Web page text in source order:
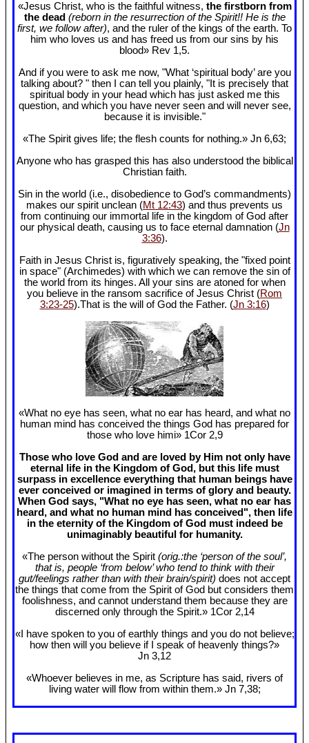
«Jesus Christ, who is the faithful witness, the firstborn from
the dead (reborn in the resurrection of the Spirit!! He is the
first, we follow after), and the ruler of the kings of the earth. To
him who loves us and has freed us from our sins by his
blood» Rev 1,5.
And if you were to ask me now, "What ‘spiritual body’ are you
talking about? " then I can tell you plainly, "It is precisely that
spiritual body in your head which has just asked me this
question, and which you have never seen and will never see,
because it is invisible."
«The Spirit gives life; the flesh counts for nothing.» Jn 6,63;
Anyone who has grasped this has also understood the biblical
Christian faith.
Sin in the world (i.e., disobedience to God’s commandments)
makes our spirit unclean (Mt 12:43) and thus prevents us
from continuing our immortal life in the kingdom of God after
our physical death, causing us to face eternal damnation (Jn
3:36).
Faith in Jesus Christ is, figuratively speaking, the "fixed point
in space" (Archimedes) with which we can remove the sin of
the world from its hinges. All your sins are atoned for when
you believe in the ransom sacrifice of Jesus Christ (Rom
3:23-25).That is the will of God the Father. (Jn 3:16)
«What no eye has seen, what no ear has heard, and what no
human mind has conceived the things God has prepared for
those who love himi» 1Cor 2,9
Those who love God and are loved by Him not only have
eternal life in the Kingdom of God, but this life must
surpass in excellence everything that human beings have
ever conceived or imagined in terms of glory and beauty.
When God says, "What no eye has seen, what no ear has
heard, and what no human mind has conceived", then life
in the eternity of the Kingdom of God must indeed be
unimaginably beautiful for humanity.
«The person without the Spirit (orig.:the ‘person of the soul’,
that is, people ‘from below’ who tend to think with their
gut/feelings rather than with their brain/spirit) does not accept
the things that come from the Spirit of God but considers them
foolishness, and cannot understand them because they are
discerned only through the Spirit.» 1Cor 2,14
«I have spoken to you of earthly things and you do not believe;
how then will you believe if I speak of heavenly things?»
Jn 3,12
«Whoever believes in me, as Scripture has said, rivers of
living water will flow from within them.» Jn 7,38;